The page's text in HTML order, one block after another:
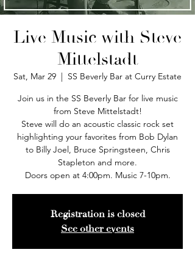
Live Music with Steve
Mittelstadt
Sat, Mar 29
  |
SS Beverly Bar at Curry Estate
Join us in the SS Beverly Bar for live music
from Steve Mittelstadt!
Steve will do an acoustic classic rock set
highlighting your favorites from Bob Dylan
to Billy Joel, Bruce Springsteen, Chris
Stapleton and more.
Doors open at 4:00pm. Music 7-10pm.
Registration is closed
See other events